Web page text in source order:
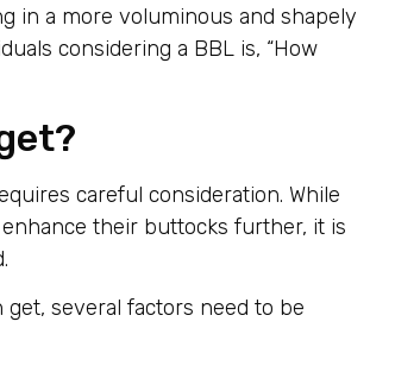
in a more voluminous and shapely
considering a BBL is, “How
careful consideration. While
their buttocks further, it is
several factors need to be